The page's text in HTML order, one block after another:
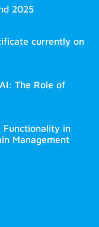
2025
currently on
The Role of
Functionality in
Management